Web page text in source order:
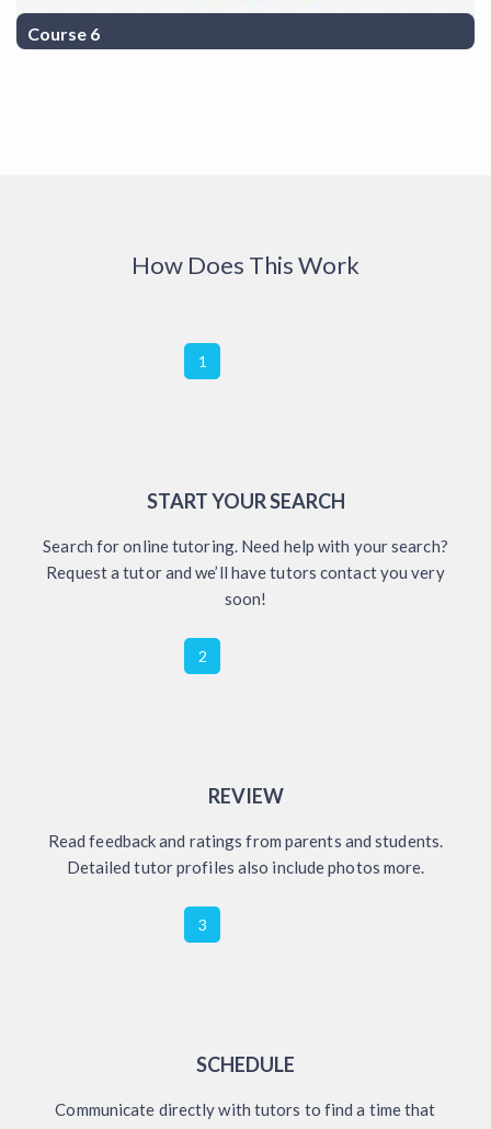
Course 6
How Does This Work
1
START YOUR SEARCH
Search for online tutoring. Need help with your search?
Request a tutor and we’ll have tutors contact you very
soon!
2
REVIEW
Read feedback and ratings from parents and students.
Detailed tutor profiles also include photos more.
3
SCHEDULE
Communicate directly with tutors to find a time that